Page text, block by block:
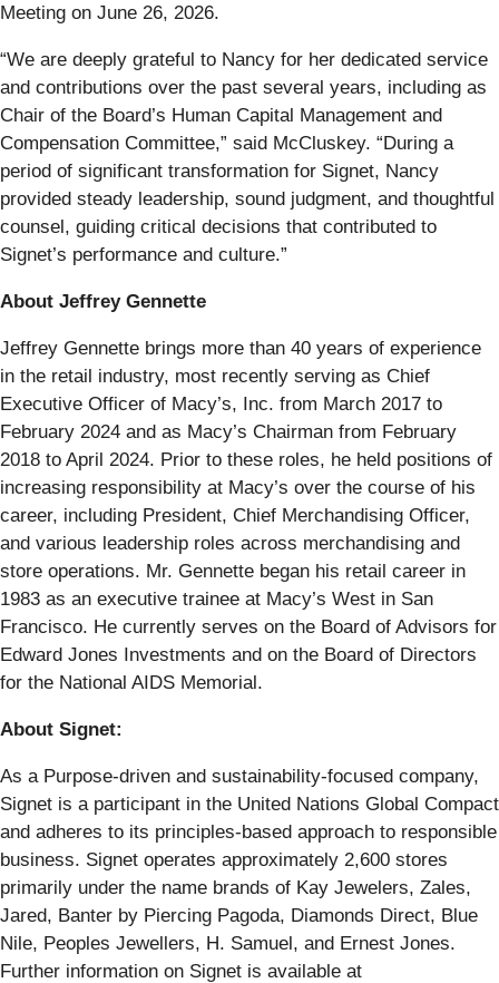
Meeting on June 26, 2026.
“We are deeply grateful to Nancy for her dedicated service
and contributions over the past several years, including as
Chair of the Board’s Human Capital Management and
Compensation Committee,” said McCluskey. “During a
period of significant transformation for Signet, Nancy
provided steady leadership, sound judgment, and thoughtful
counsel, guiding critical decisions that contributed to
Signet’s performance and culture.”
About Jeffrey Gennette
Jeffrey Gennette brings more than 40 years of experience
in the retail industry, most recently serving as Chief
Executive Officer of Macy’s, Inc. from March 2017 to
February 2024 and as Macy’s Chairman from February
2018 to April 2024. Prior to these roles, he held positions of
increasing responsibility at Macy’s over the course of his
career, including President, Chief Merchandising Officer,
and various leadership roles across merchandising and
store operations. Mr. Gennette began his retail career in
1983 as an executive trainee at Macy’s West in San
Francisco. He currently serves on the Board of Advisors for
Edward Jones Investments and on the Board of Directors
for the National AIDS Memorial.
About Signet:
As a Purpose-driven and sustainability-focused company,
Signet is a participant in the United Nations Global Compact
and adheres to its principles-based approach to responsible
business. Signet operates approximately 2,600 stores
primarily under the name brands of Kay Jewelers, Zales,
Jared, Banter by Piercing Pagoda, Diamonds Direct, Blue
Nile, Peoples Jewellers, H. Samuel, and Ernest Jones.
Further information on Signet is available at